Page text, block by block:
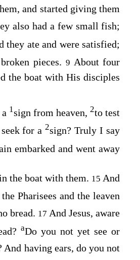
and started giving them
also had a few small fish;
they ate and were satisfied;
pieces. 9 About four
the boat with His disciples
1sign from heaven,2to test
seek for a2sign? Truly I say
embarked and went away
the boat with them. 15And
Pharisees and the leaven
bread. 17And Jesus, aware
aDo you not yet see or
And having ears, do you not